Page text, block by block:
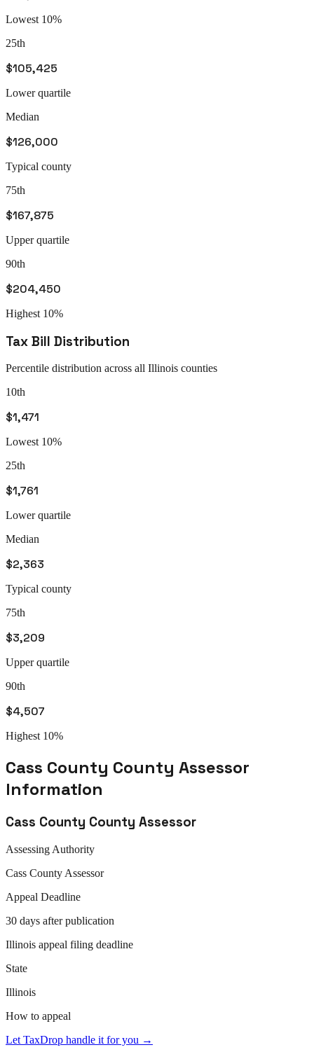
Lowest 10%
25th
$105,425
Lower quartile
Median
$126,000
Typical county
75th
$167,875
Upper quartile
90th
$204,450
Highest 10%
Tax Bill Distribution
Percentile distribution across all Illinois counties
10th
$1,471
Lowest 10%
25th
$1,761
Lower quartile
Median
$2,363
Typical county
75th
$3,209
Upper quartile
90th
$4,507
Highest 10%
Cass County County Assessor
Information
Cass County County Assessor
Assessing Authority
Cass County Assessor
Appeal Deadline
30 days after publication
Illinois appeal filing deadline
State
Illinois
How to appeal
Let TaxDrop handle it for you →